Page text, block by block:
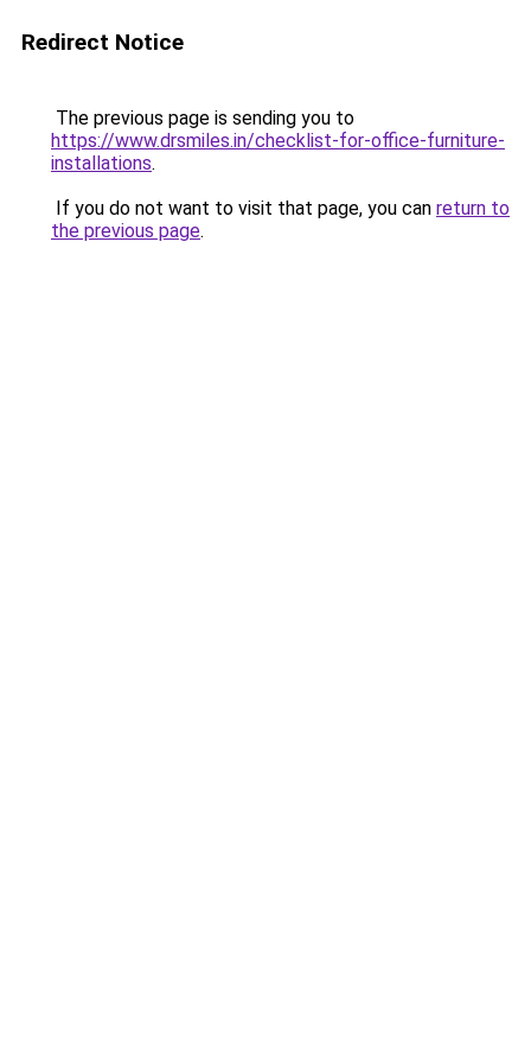
Redirect Notice
The previous page is sending you to
https://www.drsmiles.in/checklist-for-office-furniture-
installations.
If you do not want to visit that page, you can return to
the previous page.